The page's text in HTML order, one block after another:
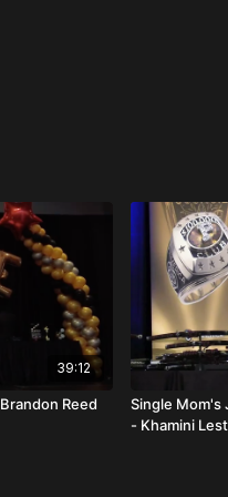
39:12
Walmart to Wall Street Journey - Brandon Reed
Single Mom's
- Khamini